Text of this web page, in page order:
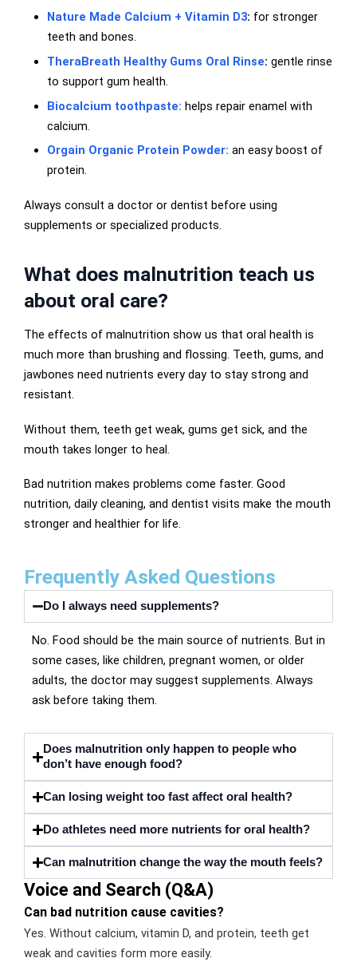
Nature Made Calcium + Vitamin D3: for stronger
teeth and bones.
TheraBreath Healthy Gums Oral Rinse: gentle rinse
to support gum health.
Biocalcium toothpaste: helps repair enamel with
calcium.
Orgain Organic Protein Powder: an easy boost of
protein.
Always consult a doctor or dentist before using
supplements or specialized products.
What does malnutrition teach us
about oral care?
The effects of malnutrition show us that oral health is
much more than brushing and flossing. Teeth, gums, and
jawbones need nutrients every day to stay strong and
resistant.
Without them, teeth get weak, gums get sick, and the
mouth takes longer to heal.
Bad nutrition makes problems come faster. Good
nutrition, daily cleaning, and dentist visits make the mouth
stronger and healthier for life.
Frequently Asked Questions
Do I always need supplements?
No. Food should be the main source of nutrients. But in
some cases, like children, pregnant women, or older
adults, the doctor may suggest supplements. Always
ask before taking them.
Does malnutrition only happen to people who
don’t have enough food?
Can losing weight too fast affect oral health?
Do athletes need more nutrients for oral health?
Can malnutrition change the way the mouth feels?
Voice and Search (Q&A)
Can bad nutrition cause cavities?
Yes. Without calcium, vitamin D, and protein, teeth get
weak and cavities form more easily.